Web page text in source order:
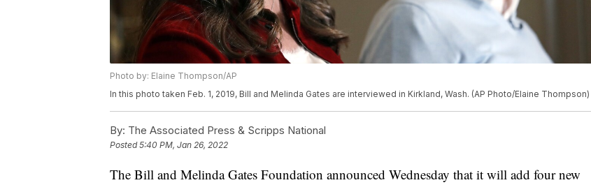
Photo by: Elaine Thompson/AP
In this photo taken Feb. 1, 2019, Bill and Melinda Gates are interviewed in Kirkland, Wash. (AP Photo/Elaine Thompson)
By: The Associated Press & Scripps National
Posted5:40 PM, Jan 26, 2022
The Bill and Melinda Gates Foundation announced Wednesday that it will add four new